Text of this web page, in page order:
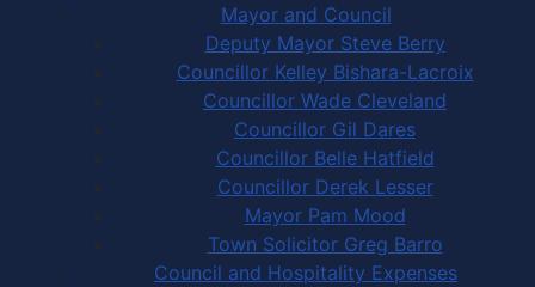
Mayor and Council
Deputy Mayor Steve Berry
Councillor Kelley Bishara-Lacroix
Councillor Wade Cleveland
Councillor Gil Dares
Councillor Belle Hatfield
Councillor Derek Lesser
Mayor Pam Mood
Town Solicitor Greg Barro
Council and Hospitality Expenses